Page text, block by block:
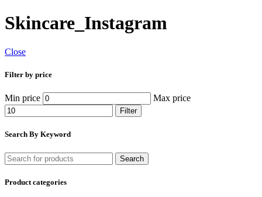
Skincare_Instagram
Close
Filter by price
Min price Max price
Filter
Search By Keyword
Search
Product categories